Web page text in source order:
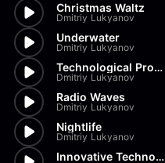
Christmas Waltz
Dmitriy Lukyanov
Underwater
Dmitriy Lukyanov
Technological Progress
Dmitriy Lukyanov
Radio Waves
Dmitriy Lukyanov
Nightlife
Dmitriy Lukyanov
Innovative Technologies